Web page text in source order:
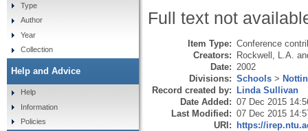
Full text not
Item Type: Conference
Creators: Rockwell, L.A.
Date: 2002
Divisions: Schools >
Record created by: Linda Sullivan
Date Added: 07 Dec 2015
Last Modified: 07 Dec 2015
URI: https://
Type
Author
Year
Collection
Help and Advice
Help
Information
Policies